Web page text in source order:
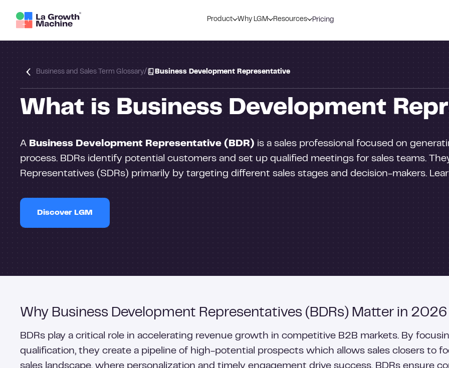
Product Why LGM Resources Pricing
Business and Sales Term Glossary/ Business Development Representative
What is Business Development
A Business Development Representative (BDR) is a sales professional focused on
process. BDRs identify potential customers and set up qualified meetings for sales teams.
Representatives (SDRs) primarily by targeting different sales stages and decision-makers.
Discover LGM
Why Business Development Representatives (BDRs) Matter in 2026
BDRs play a critical role in accelerating revenue growth in competitive B2B markets. By
qualification, they create a pipeline of high-potential prospects which allows sales closers to
sales landscape, where personalization and timely engagement drive success, BDRs ensure